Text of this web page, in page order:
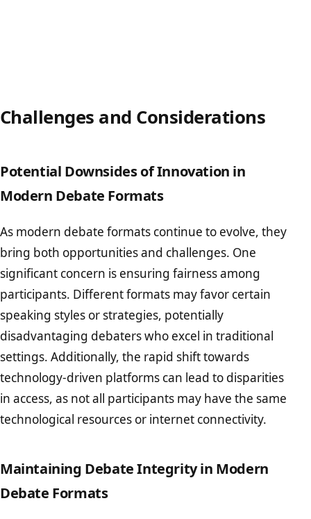
Challenges and Considerations
Potential Downsides of Innovation in
Modern Debate Formats
As modern debate formats continue to evolve, they
bring both opportunities and challenges. One
significant concern is ensuring fairness among
participants. Different formats may favor certain
speaking styles or strategies, potentially
disadvantaging debaters who excel in traditional
settings. Additionally, the rapid shift towards
technology-driven platforms can lead to disparities
in access, as not all participants may have the same
technological resources or internet connectivity.
Maintaining Debate Integrity in Modern
Debate Formats